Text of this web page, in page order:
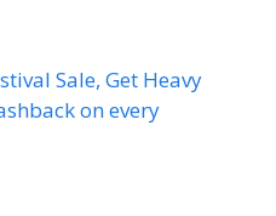
Sale, Get Heavy
on every